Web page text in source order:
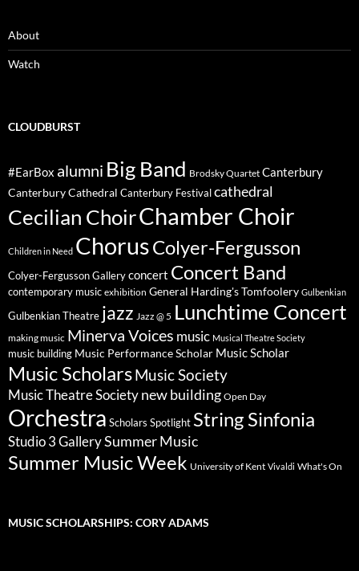
About
Watch
CLOUDBURST
#EarBox alumni Big Band Brodsky Quartet Canterbury
Canterbury Cathedral Canterbury Festival cathedral
Cecilian ChoirChamber Choir
Children in Need ChorusColyer-Fergusson
Colyer-Fergusson Gallery concert Concert Band
contemporary music exhibition General Harding's Tomfoolery Gulbenkian
Gulbenkian Theatre jazz Jazz @ 5 Lunchtime Concert
making music Minerva Voices music Musical Theatre Society
music building Music Performance Scholar Music Scholar
Music ScholarsMusic Society
Music Theatre Society new building Open Day
Orchestra Scholars Spotlight String Sinfonia
Studio 3 GallerySummer Music
Summer Music Week University of Kent Vivaldi What's On
MUSIC SCHOLARSHIPS: CORY ADAMS